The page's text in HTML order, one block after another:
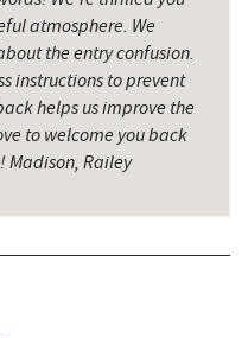
2.86 mi
2.87 mi
3.01 mi
3.44 mi
atmosphere. We
the entry confusion.
instructions to prevent
helps us improve the
to welcome you back
Madison, Railey